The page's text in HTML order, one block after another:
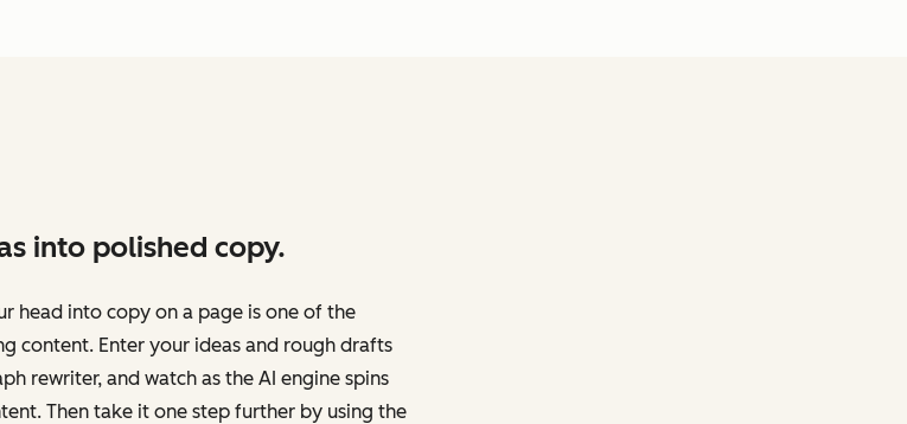
into polished copy.
head into copy on a page is one of the
content. Enter your ideas and rough drafts
rewriter, and watch as the AI engine spins
Then take it one step further by using the